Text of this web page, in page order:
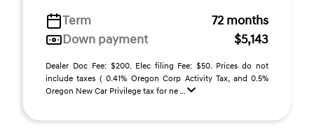
Term
72 months
Down payment
$5,143
Dealer Doc Fee: $200. Elec filing Fee: $50. Prices do not
include taxes ( 0.41% Oregon Corp Activity Tax, and 0.5%
Oregon New Car Privilege tax for ne ...